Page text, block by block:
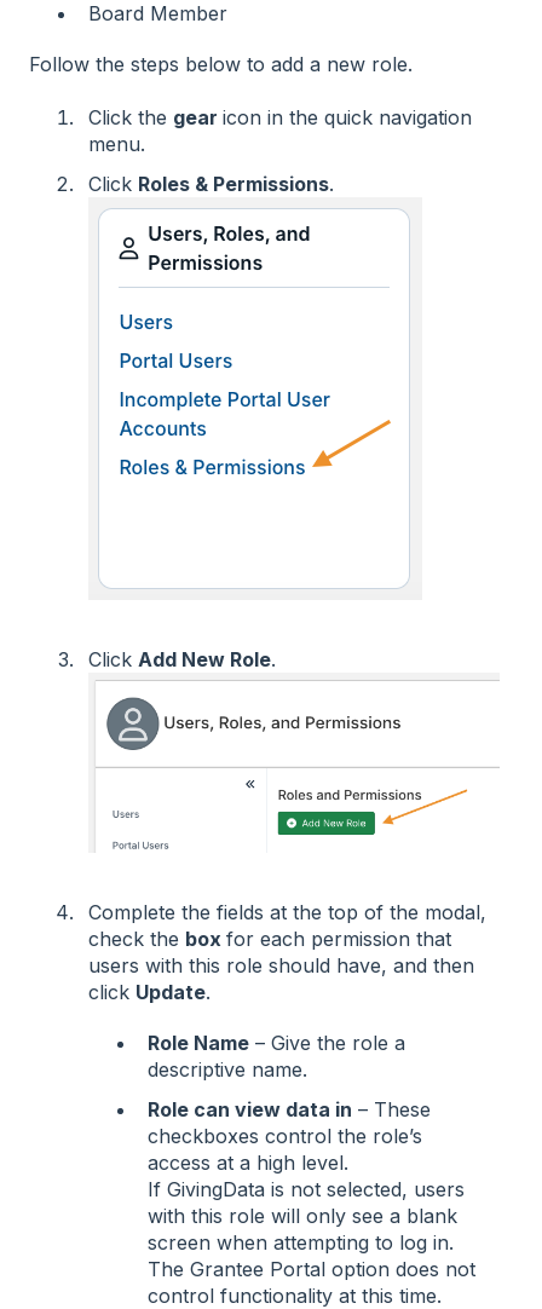
Board Member
Follow the steps below to add a new role.
Click the gear icon in the quick navigation
menu.
Click Roles & Permissions.
Click Add New Role.
Complete the fields at the top of the modal,
check the box for each permission that
users with this role should have, and then
click Update.
Role Name – Give the role a
descriptive name.
Role can view data in – These
checkboxes control the role’s
access at a high level.
If GivingData is not selected, users
with this role will only see a blank
screen when attempting to log in.
The Grantee Portal option does not
control functionality at this time.